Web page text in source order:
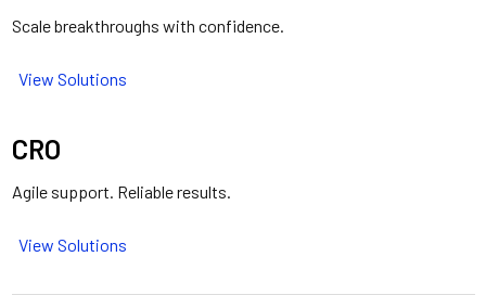
Scale breakthroughs with confidence.
View Solutions
CRO
Agile support. Reliable results.
View Solutions